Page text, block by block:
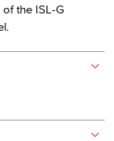
the ISL-G